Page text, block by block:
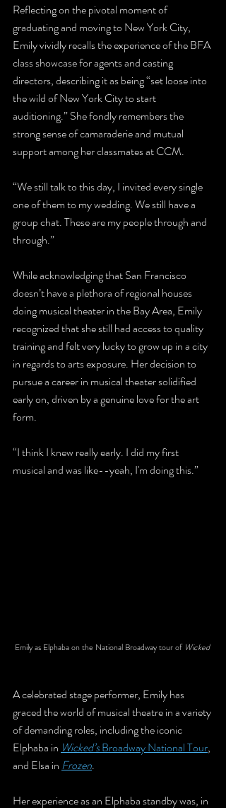
Reflecting on the pivotal moment of
graduating and moving to New York City,
Emily vividly recalls the experience of the BFA
class showcase for agents and casting
directors, describing it as being “set loose into
the wild of New York City to start
auditioning.” She fondly remembers the
strong sense of camaraderie and mutual
support among her classmates at CCM.
“We still talk to this day, I invited every single
one of them to my wedding. We still have a
group chat. These are my people through and
through.”
While acknowledging that San Francisco
doesn’t have a plethora of regional houses
doing musical theater in the Bay Area, Emily
recognized that she still had access to quality
training and felt very lucky to grow up in a city
in regards to arts exposure. Her decision to
pursue a career in musical theater solidified
early on, driven by a genuine love for the art
form.
“I think I knew really early. I did my first
musical and was like--yeah, I'm doing this.”
Emily as Elphaba on the National Broadway tour of Wicked
A celebrated stage performer, Emily has
graced the world of musical theatre in a variety
of demanding roles, including the iconic
Elphaba in Wicked’s Broadway National Tour,
and Elsa in Frozen.
Her experience as an Elphaba standby was, in